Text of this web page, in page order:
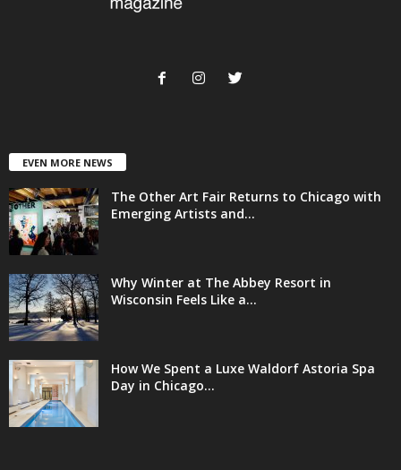
EVEN MORE NEWS
The Other Art Fair Returns to Chicago with
Emerging Artists and...
Why Winter at The Abbey Resort in
Wisconsin Feels Like a...
How We Spent a Luxe Waldorf Astoria Spa
Day in Chicago...